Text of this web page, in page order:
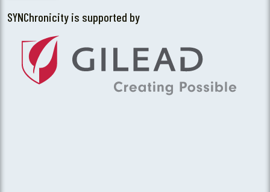
SYNChronicity is supported by